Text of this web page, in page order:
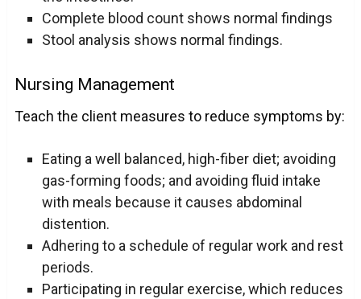
Complete blood count shows normal findings
Stool analysis shows normal findings.
Nursing Management
Teach the client measures to reduce symptoms by:
Eating a well balanced, high-fiber diet; avoiding
gas-forming foods; and avoiding fluid intake
with meals because it causes abdominal
distention.
Adhering to a schedule of regular work and rest
periods.
Participating in regular exercise, which reduces